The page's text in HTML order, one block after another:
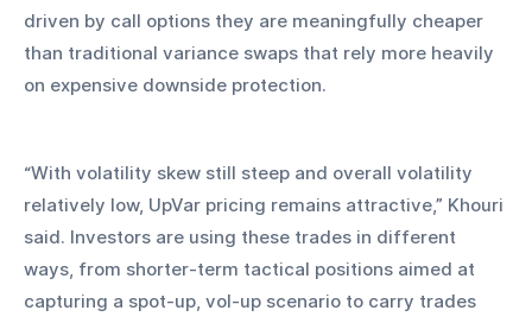
driven by call options they are meaningfully cheaper
than traditional variance swaps that rely more heavily
on expensive downside protection.
“With volatility skew still steep and overall volatility
relatively low, UpVar pricing remains attractive,” Khouri
said. Investors are using these trades in different
ways, from shorter-term tactical positions aimed at
capturing a spot-up, vol-up scenario to carry trades